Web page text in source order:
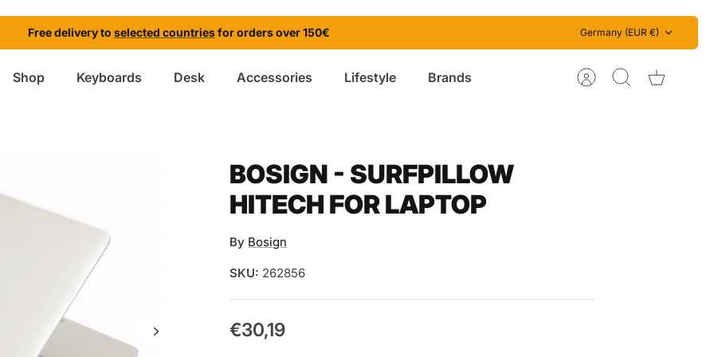
Free delivery to selected countriesfor orders over 150€ Germany (EUR €)
Shop Keyboards Desk Accessories Lifestyle Brands AccountSearch Cart
BOSIGN - SURFPILLOW
HITECH FOR LAPTOP
By Bosign
SKU: 262856
€30,19